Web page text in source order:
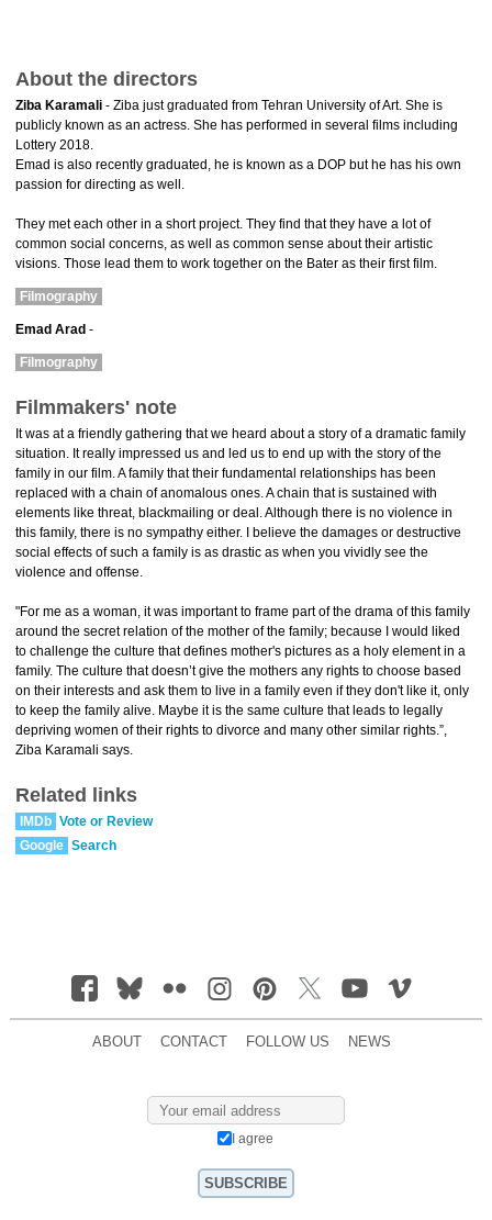
About the directors
Ziba Karamali - Ziba just graduated from Tehran University of Art. She is
publicly known as an actress. She has performed in several films including
Lottery 2018.
Emad is also recently graduated, he is known as a DOP but he has his own
passion for directing as well.
They met each other in a short project. They find that they have a lot of
common social concerns, as well as common sense about their artistic
visions. Those lead them to work together on the Bater as their first film.
Filmography
Emad Arad -
Filmography
Filmmakers' note
It was at a friendly gathering that we heard about a story of a dramatic family
situation. It really impressed us and led us to end up with the story of the
family in our film. A family that their fundamental relationships has been
replaced with a chain of anomalous ones. A chain that is sustained with
elements like threat, blackmailing or deal. Although there is no violence in
this family, there is no sympathy either. I believe the damages or destructive
social effects of such a family is as drastic as when you vividly see the
violence and offense.
"For me as a woman, it was important to frame part of the drama of this family
around the secret relation of the mother of the family; because I would liked
to challenge the culture that defines mother's pictures as a holy element in a
family. The culture that doesn’t give the mothers any rights to choose based
on their interests and ask them to live in a family even if they don't like it, only
to keep the family alive. Maybe it is the same culture that leads to legally
depriving women of their rights to divorce and many other similar rights.”,
Ziba Karamali says.
Related links
IMDb Vote or Review
Google Search
ABOUT CONTACT FOLLOW US NEWS
I agree